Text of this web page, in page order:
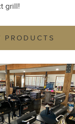
grill!
PRODUCTS